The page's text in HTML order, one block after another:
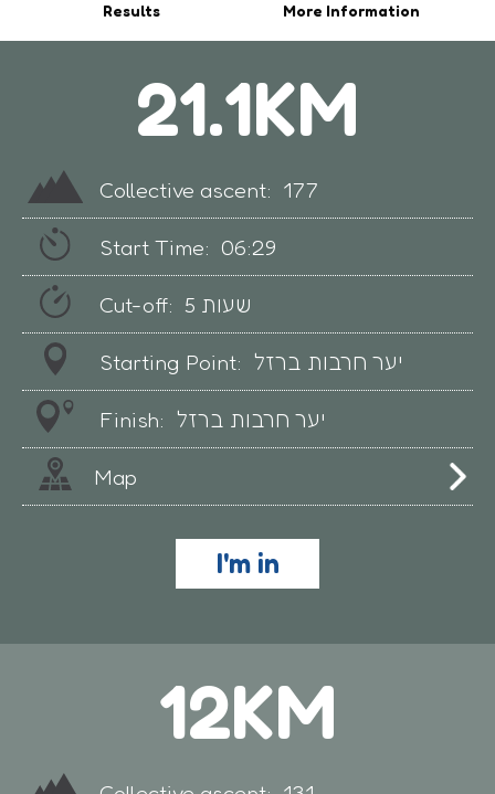
Results More Information
21.1KM
Collective ascent: 177
Start Time: 06:29
Cut-off: 5 שעות
Starting Point: יער חרבות ברזל
Finish: יער חרבות ברזל
Map
I'm in
12KM